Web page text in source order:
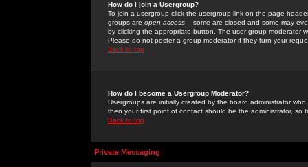
How do I join a Usergroup?
To join a usergroup click the usergroup link on the page
groups are open access -- some are closed and some may
by clicking the appropriate button. The user group moderator
Please do not pester a group moderator if they turn your
Back to top
How do I become a Usergroup Moderator?
Usergroups are initially created by the board administrator
then your first point of contact should be the administrator, so
Back to top
Private Messaging